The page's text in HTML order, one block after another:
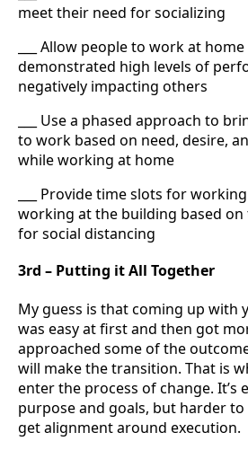
meet their need for socializing
___ Allow people to work at
demonstrated high levels of
negatively impacting others
___ Use a phased approach to
to work based on need, desire,
while working at home
___ Provide time slots for
working at the building based on
for social distancing
3rd – Putting it All Together
My guess is that coming up with
was easy at first and then got
approached some of the
will make the transition. That is
enter the process of change. It’s
purpose and goals, but harder
get alignment around execution.